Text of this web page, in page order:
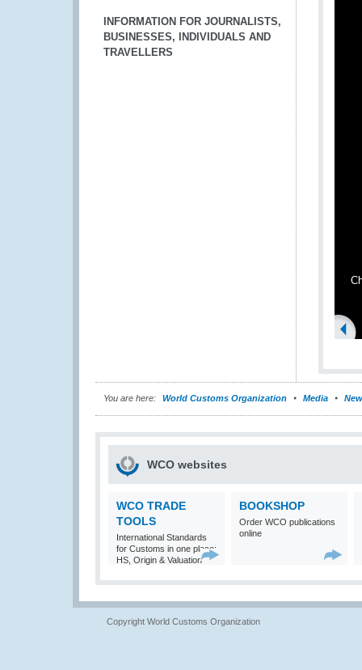
INFORMATION FOR JOURNALISTS,
BUSINESSES, INDIVIDUALS AND
TRAVELLERS
You are here: World Customs Organization Media
WCO websites
WCO TRADE
TOOLS
International Standards
for Customs in one place:
HS, Origin & Valuation
BOOKSHOP
Order WCO publications
online
Copyright World Customs Organization